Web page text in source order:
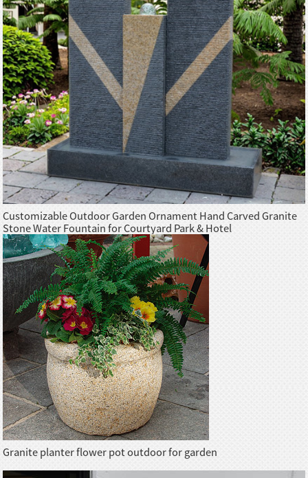
Customizable Outdoor Garden Ornament Hand Carved Granite
Stone Water Fountain for Courtyard Park & Hotel
Granite planter flower pot outdoor for garden